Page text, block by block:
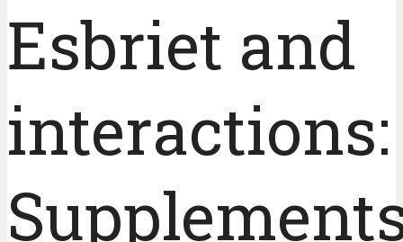
Esbriet and
interactions: